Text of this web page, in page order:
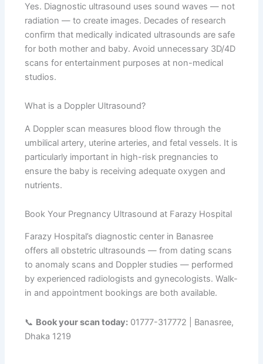
Yes. Diagnostic ultrasound uses sound waves — not
radiation — to create images. Decades of research
confirm that medically indicated ultrasounds are safe
for both mother and baby. Avoid unnecessary 3D/4D
scans for entertainment purposes at non-medical
studios.
What is a Doppler Ultrasound?
A Doppler scan measures blood flow through the
umbilical artery, uterine arteries, and fetal vessels. It is
particularly important in high-risk pregnancies to
ensure the baby is receiving adequate oxygen and
nutrients.
Book Your Pregnancy Ultrasound at Farazy Hospital
Farazy Hospital’s diagnostic center in Banasree
offers all obstetric ultrasounds — from dating scans
to anomaly scans and Doppler studies — performed
by experienced radiologists and gynecologists. Walk-
in and appointment bookings are both available.
📞 Book your scan today: 01777-317772 | Banasree,
Dhaka 1219